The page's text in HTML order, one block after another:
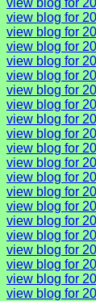
view blog for
view blog for
view blog for
view blog for
view blog for
view blog for
view blog for
view blog for
view blog for
view blog for
view blog for
view blog for
view blog for
view blog for
view blog for
view blog for
view blog for
view blog for
view blog for
view blog for
view blog for